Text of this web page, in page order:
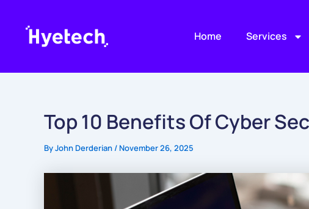
content
Home Services
Top 10 Benefits Of Cyber
ByJohn Derderian / November 26, 2025